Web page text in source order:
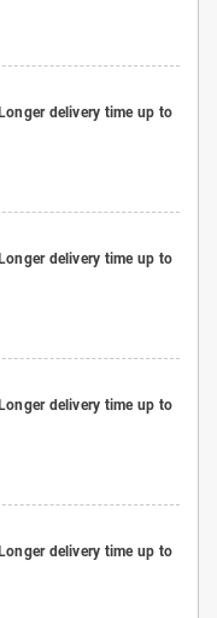
delivery time up to
delivery time up to
delivery time up to
delivery time up to